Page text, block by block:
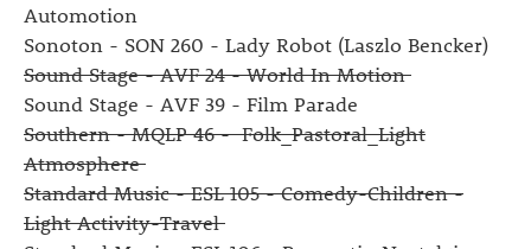
Automotion
Sonoton - SON 260 - Lady Robot (Laszlo Bencker)
Sound Stage - AVF 24 - World In Motion
Sound Stage - AVF 39 - Film Parade
Southern - MQLP 46 - Folk_Pastoral_Light
Atmosphere
Standard Music - ESL 105 - Comedy-Children -
Light Activity-Travel